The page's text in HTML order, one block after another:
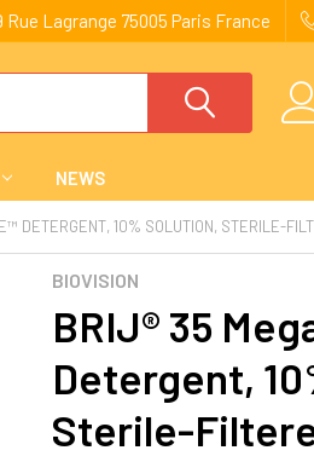
Rue Lagrange 75005 Paris France
NEWS
DETERGENT, 10% SOLUTION, STERILE-
BIOVISION
BRIJ® 35
Detergent,
Sterile-